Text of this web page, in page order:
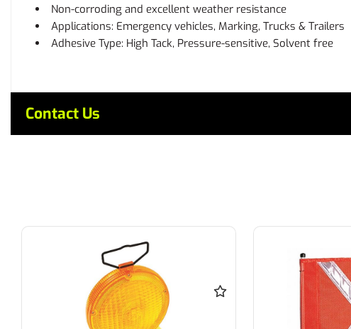
Non-corroding and excellent weather resistance
Applications: Emergency vehicles, Marking, Trucks & Trailers
Adhesive Type: High Tack, Pressure-sensitive, Solvent free
Contact Us